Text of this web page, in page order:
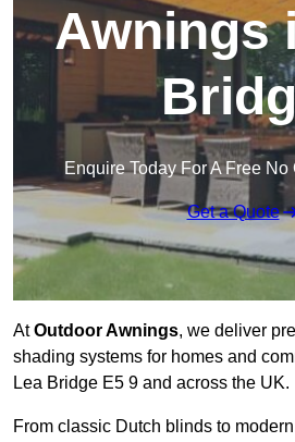
Awnings
Enquire Today For A Free
Get a Quote
AtOutdoor Awnings, we deliver
shading systems for homes and
Lea Bridge E5 9 and across the UK.
From classic Dutch blinds to